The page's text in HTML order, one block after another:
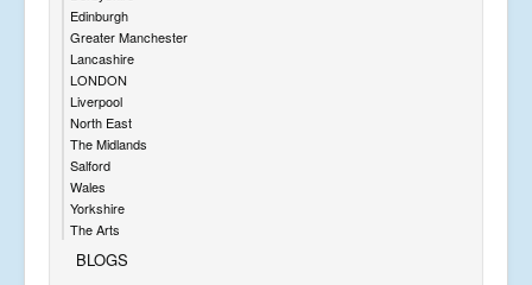
Edinburgh
Greater Manchester
Lancashire
LONDON
Liverpool
North East
The Midlands
Salford
Wales
Yorkshire
The Arts
BLOGS